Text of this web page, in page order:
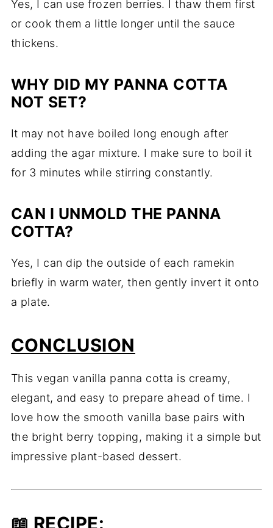
Yes, I can use frozen berries. I thaw them first
or cook them a little longer until the sauce
thickens.
WHY DID MY PANNA COTTA
NOT SET?
It may not have boiled long enough after
adding the agar mixture. I make sure to boil it
for 3 minutes while stirring constantly.
CAN I UNMOLD THE PANNA
COTTA?
Yes, I can dip the outside of each ramekin
briefly in warm water, then gently invert it onto
a plate.
CONCLUSION
This vegan vanilla panna cotta is creamy,
elegant, and easy to prepare ahead of time. I
love how the smooth vanilla base pairs with
the bright berry topping, making it a simple but
impressive plant-based dessert.
📖 RECIPE: